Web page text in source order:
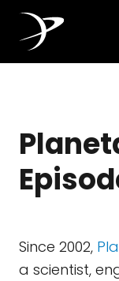
Since 2002,
a scientist,